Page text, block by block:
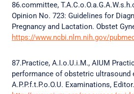
86.committee,
Opinion No. 723: Guidelines for
Pregnancy and Lactation. Obstet
https://www.ncbi.nlm.nih.gov/
87.Practice, A.I.o.U.i.M., AIUM
performance of obstetric ultrasound
A.P.P.f.t.P.o.O.U. Examinations,